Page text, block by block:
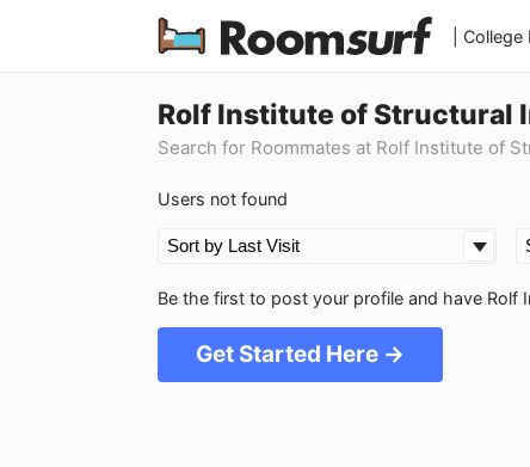
|
Rolf Institute of Structural
Search for Roommates at Rolf Institute of
Users not found
Be the first to post your profile and have
Get Started Here →